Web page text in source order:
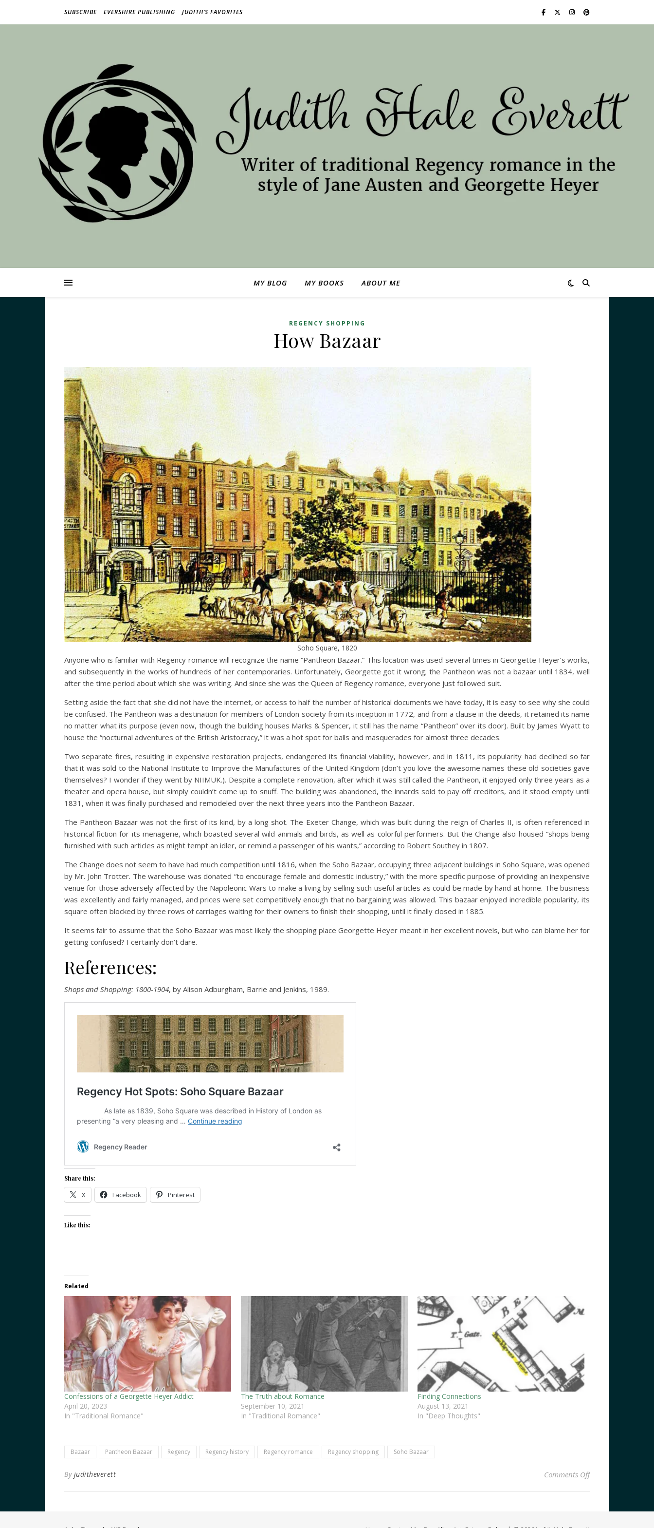
SUBSCRIBE EVERSHIRE PUBLISHING JUDITH’S FAVORITES
MY BLOG MY BOOKS ABOUT ME
REGENCY SHOPPING
How Bazaar
Soho Square, 1820
Anyone who is familiar with Regency romance will recognize the name “Pantheon Bazaar.” This location was used several times in Georgette Heyer’s works,
and subsequently in the works of hundreds of her contemporaries. Unfortunately, Georgette got it wrong; the Pantheon was not a bazaar until 1834, well
after the time period about which she was writing. And since she was the Queen of Regency romance, everyone just followed suit.
Setting aside the fact that she did not have the internet, or access to half the number of historical documents we have today, it is easy to see why she could
be confused. The Pantheon was a destination for members of London society from its inception in 1772, and from a clause in the deeds, it retained its name
no matter what its purpose (even now, though the building houses Marks & Spencer, it still has the name “Pantheon” over its door). Built by James Wyatt to
house the “nocturnal adventures of the British Aristocracy,” it was a hot spot for balls and masquerades for almost three decades.
Two separate fires, resulting in expensive restoration projects, endangered its financial viability, however, and in 1811, its popularity had declined so far
that it was sold to the National Institute to Improve the Manufactures of the United Kingdom (don’t you love the awesome names these old societies gave
themselves? I wonder if they went by NIIMUK.). Despite a complete renovation, after which it was still called the Pantheon, it enjoyed only three years as a
theater and opera house, but simply couldn’t come up to snuff. The building was abandoned, the innards sold to pay off creditors, and it stood empty until
1831, when it was finally purchased and remodeled over the next three years into the Pantheon Bazaar.
The Pantheon Bazaar was not the first of its kind, by a long shot. The Exeter Change, which was built during the reign of Charles II, is often referenced in
historical fiction for its menagerie, which boasted several wild animals and birds, as well as colorful performers. But the Change also housed “shops being
furnished with such articles as might tempt an idler, or remind a passenger of his wants,” according to Robert Southey in 1807.
The Change does not seem to have had much competition until 1816, when the Soho Bazaar, occupying three adjacent buildings in Soho Square, was opened
by Mr. John Trotter. The warehouse was donated “to encourage female and domestic industry,” with the more specific purpose of providing an inexpensive
venue for those adversely affected by the Napoleonic Wars to make a living by selling such useful articles as could be made by hand at home. The business
was excellently and fairly managed, and prices were set competitively enough that no bargaining was allowed. This bazaar enjoyed incredible popularity, its
square often blocked by three rows of carriages waiting for their owners to finish their shopping, until it finally closed in 1885.
It seems fair to assume that the Soho Bazaar was most likely the shopping place Georgette Heyer meant in her excellent novels, but who can blame her for
getting confused? I certainly don’t dare.
References:
Shops and Shopping: 1800-1904, by Alison Adburgham, Barrie and Jenkins, 1989.
Share this:
X Facebook Pinterest
Like this:
Related
Confessions of a Georgette Heyer Addict
April 20, 2023
In "Traditional Romance"
The Truth about Romance
September 10, 2021
In "Traditional Romance"
Finding Connections
August 13, 2021
In "Deep Thoughts"
Bazaar Pantheon Bazaar Regency Regency history Regency romance Regency shopping Soho Bazaar
By juditheverett Comments Offon How Bazaar